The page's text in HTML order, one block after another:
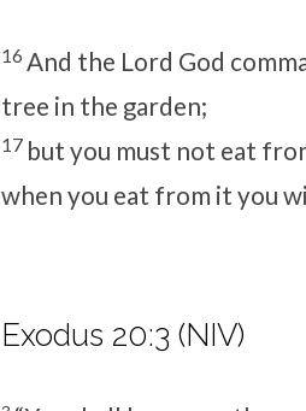
16 And the Lord God
tree in the garden;
17 but you must not eat
when you eat from it you
Exodus 20:3 (NIV)